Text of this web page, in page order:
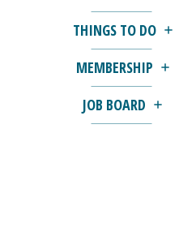
THINGS TO DO
MEMBERSHIP
JOB BOARD